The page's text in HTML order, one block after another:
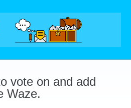
vote on and add
Waze.